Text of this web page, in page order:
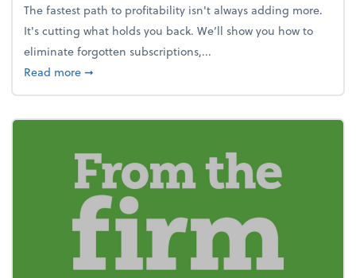
The fastest path to profitability isn't always adding more.
It's cutting what holds you back. We’ll show you how to
eliminate forgotten subscriptions,...
Read moreabout New Year's Resolution: Clean out the
➞